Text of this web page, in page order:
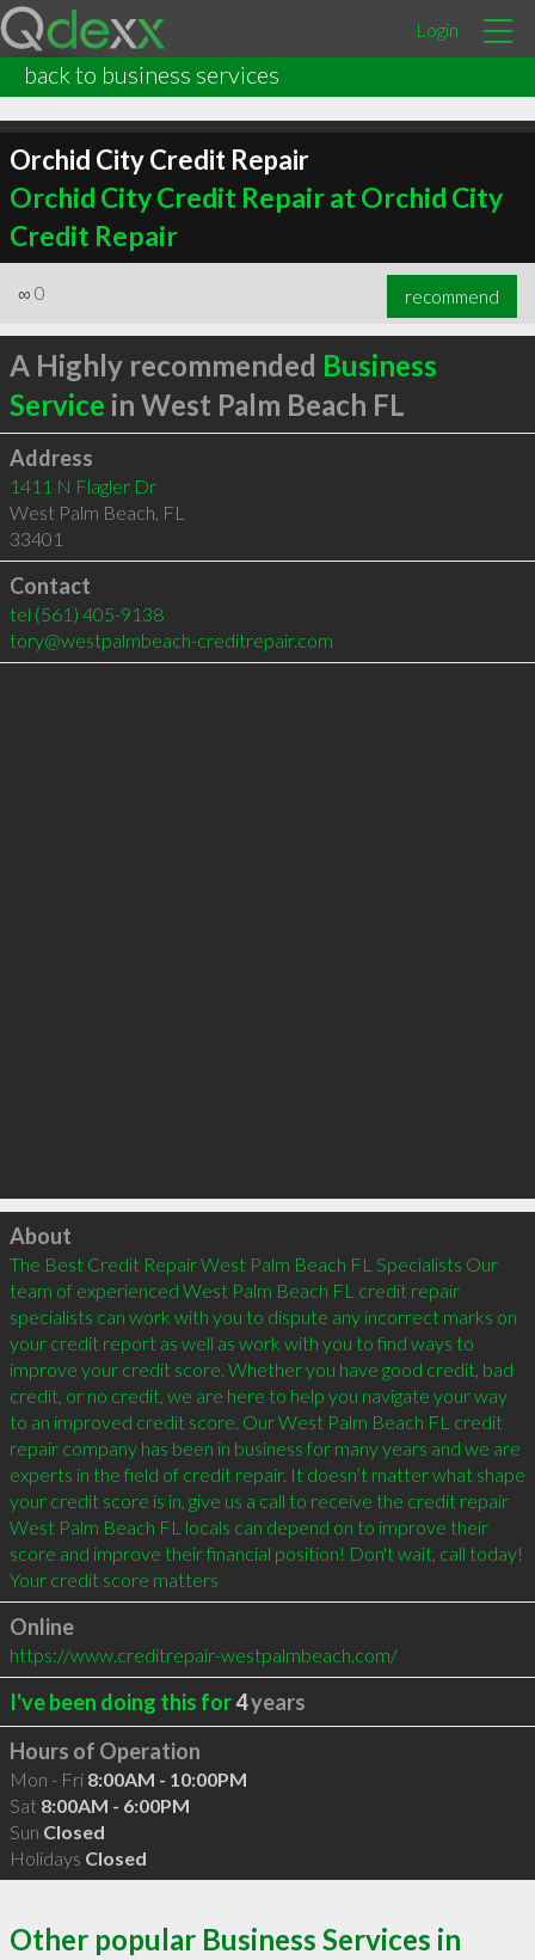
Login
back to business services
Orchid City Credit Repair
Orchid City Credit Repair at Orchid City
Credit Repair
∞ 0 recommend
A Highly recommended Business
Service in West Palm Beach FL
Address
1411 N Flagler Dr
West Palm Beach FL
33401
Contact
tel (561) 405-9138
tory@westpalmbeach-creditrepair.com
Click to load
About
The Best Credit Repair West Palm Beach FL Specialists Our
team of experienced West Palm Beach FL credit repair
specialists can work with you to dispute any incorrect marks on
your credit report as well as work with you to find ways to
improve your credit score. Whether you have good credit, bad
credit, or no credit, we are here to help you navigate your way
to an improved credit score. Our West Palm Beach FL credit
repair company has been in business for many years and we are
experts in the field of credit repair. It doesn’t matter what shape
your credit score is in, give us a call to receive the credit repair
West Palm Beach FL locals can depend on to improve their
score and improve their financial position! Don't wait, call today!
Your credit score matters
Online
https://www.creditrepair-westpalmbeach.com/
I've been doing this for4years
Hours of Operation
Mon - Fri 8:00AM - 10:00PM
Sat 8:00AM - 6:00PM
Sun Closed
Holidays Closed
Other popular Business Services in